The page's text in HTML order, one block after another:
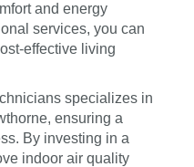
and energy
services, you can
effective living
specializes in
ensuring a
By investing in a
indoor air quality